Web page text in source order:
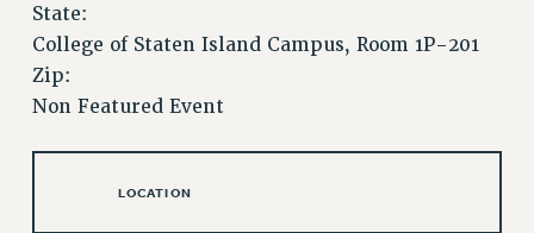
Issues
State:
College of Staten Island Campus, Room 1P-201
Zip:
Non Featured Event
LOCATION